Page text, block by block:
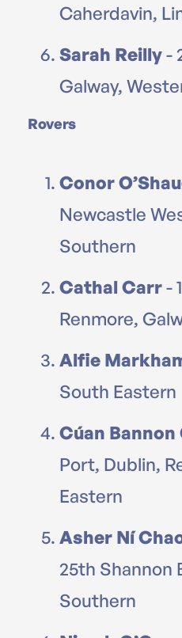
Caherdavin,
Sarah Reilly-
Galway,
Rovers
Conor
Newcastle
Southern
Cathal Carr-
Renmore,
Alfie
South Eastern
Cúan Bannon
Port, Dublin,
Eastern
Asher Ní
25th Shannon
Southern